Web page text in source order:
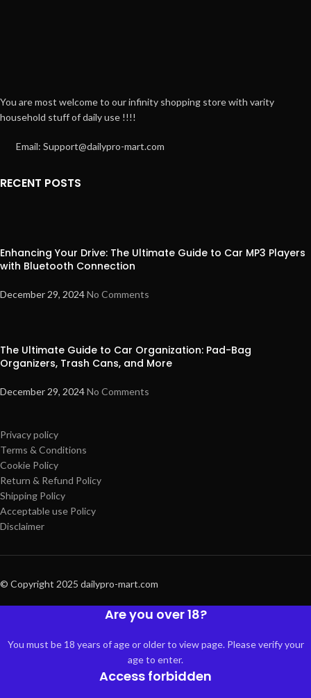
You are most welcome to our infinity shopping store with varity
household stuff of daily use !!!!
Email: Support@dailypro-mart.com
RECENT POSTS
Enhancing Your Drive: The Ultimate Guide to Car MP3 Players
with Bluetooth Connection
December 29, 2024No Comments
The Ultimate Guide to Car Organization: Pad-Bag
Organizers, Trash Cans, and More
December 29, 2024No Comments
Privacy policy
Terms & Conditions
Cookie Policy
Return & Refund Policy
Shipping Policy
Acceptable use Policy
Disclaimer
© Copyright 2025 dailypro-mart.com
Are you over 18?
You must be 18 years of age or older to view page. Please verify your
age to enter.
Access forbidden